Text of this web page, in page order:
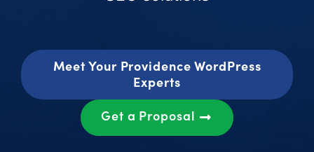
Meet Your Providence WordPress
Experts
Get a Proposal